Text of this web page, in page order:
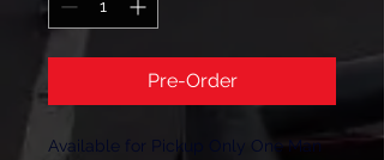
Pre-Order
Available for Pickup Only One Man